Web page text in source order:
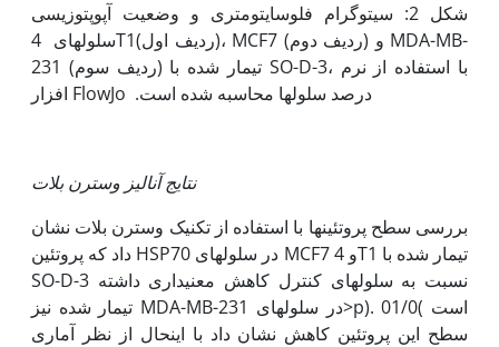
شکل 2: سیتوگرام فلوسایتومتری و وضعیت آپوپتوزیسی
سلول­های 4T1(ردیف اول)، MCF7 (ردیف دوم) و MDA-MB-
231 (ردیف سوم) تیمار شده با SO-D-3، با استفاده از نرم
افزار FlowJo درصد سلول‫ها محاسبه شده ­است.
نتایج آنالیز وسترن بلات
بررسی سطح پروتئین­ها با استفاده از تکنیک وسترن بلات نشان
داد که پروتئین HSP70 در سلول­های MCF7 و 4T1 تیمار شده با
SO-D-3 نسبت به سلول­های کنترل کاهش معنی‫داری داشته
است )01/0 .(p<در سلول­های MDA-MB-231 تیمار شده نیز
سطح این پروتئین کاهش نشان داد با این‫حال از نظر آماری